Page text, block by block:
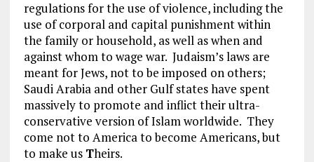
regulations for the use of violence, including the
use of corporal and capital punishment within
the family or household, as well as when and
against whom to wage war. Judaism’s laws are
meant for Jews, not to be imposed on others;
Saudi Arabia and other Gulf states have spent
massively to promote and inflict their ultra-
conservative version of Islam worldwide. They
come not to America to become Americans, but
to make us Theirs.